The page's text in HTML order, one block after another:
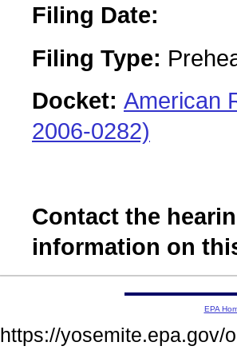
Filing Date:
Filing Type:
Docket: American
2006-0282)
Contact the
information on
EPA
https://yosemite.epa.gov/